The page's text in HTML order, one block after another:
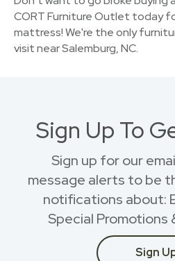
CORT Furniture Outlet today
mattress! We're the only
visit near Salemburg, NC.
Sign Up To
Sign up for our
message alerts to be
notifications about:
Special Promotions
Sign